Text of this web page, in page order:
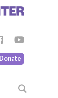
Donate